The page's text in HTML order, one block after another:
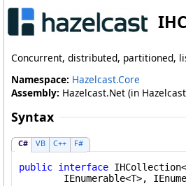
Concurrent, distributed, partitioned,
Namespace: Hazelcast.Core
Assembly: Hazelcast.Net (in
Syntax
C# VB C++ F#
public interface IHCollection
IEnumerable<T>,